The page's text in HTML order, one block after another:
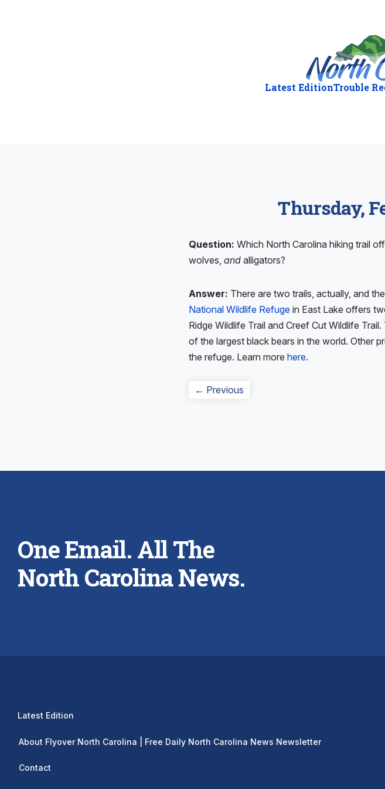
Latest EditionTrouble
Thursday,
Question: Which North Carolina hiking trail
wolves, and alligators?
Answer: There are two trails, actually, and
National Wildlife Refuge in East Lake offers
Ridge Wildlife Trail and Creef Cut Wildlife
of the largest black bears in the world. Other
the refuge. Learn more here.
Post
← Previous
One Email. All The
North Carolina News.
Latest Edition
About Flyover North Carolina | Free Daily North Carolina News Newsletter
Contact